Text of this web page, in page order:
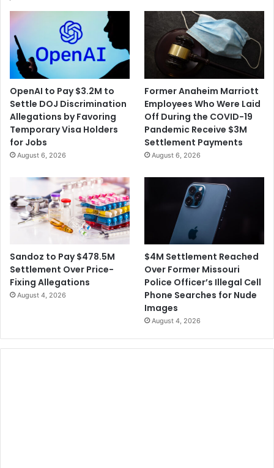
OpenAI to Pay $3.2M to
Settle DOJ Discrimination
Allegations by Favoring
Temporary Visa Holders
for Jobs
August 6, 2026
Former Anaheim Marriott
Employees Who Were Laid
Off During the COVID-19
Pandemic Receive $3M
Settlement Payments
August 6, 2026
Sandoz to Pay $478.5M
Settlement Over Price-
Fixing Allegations
August 4, 2026
$4M Settlement Reached
Over Former Missouri
Police Officer’s Illegal Cell
Phone Searches for Nude
Images
August 4, 2026